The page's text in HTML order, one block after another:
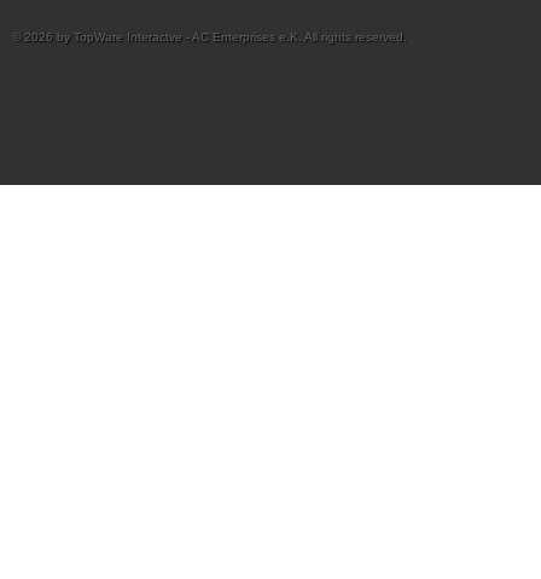
© 2026 by TopWare Interactve - AC Enterprises e.K. All rights reserved.